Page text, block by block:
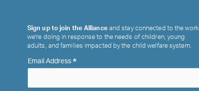
Sign up to join the Alliance and stay connected to the work
we’re doing in response to the needs of children, young
adults, and families impacted by the child welfare system.
Email Address*